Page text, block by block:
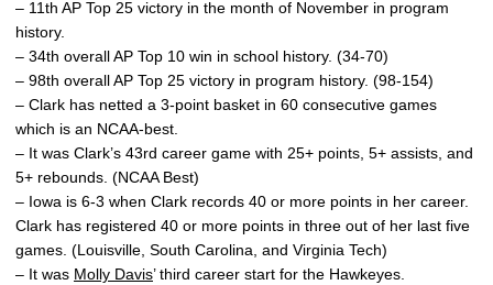
– 11th AP Top 25 victory in the month of November in program
history.
– 34th overall AP Top 10 win in school history. (34-70)
– 98th overall AP Top 25 victory in program history. (98-154)
– Clark has netted a 3-point basket in 60 consecutive games
which is an NCAA-best.
– It was Clark’s 43rd career game with 25+ points, 5+ assists, and
5+ rebounds. (NCAA Best)
– Iowa is 6-3 when Clark records 40 or more points in her career.
Clark has registered 40 or more points in three out of her last five
games. (Louisville, South Carolina, and Virginia Tech)
– It was Molly Davis’ third career start for the Hawkeyes.